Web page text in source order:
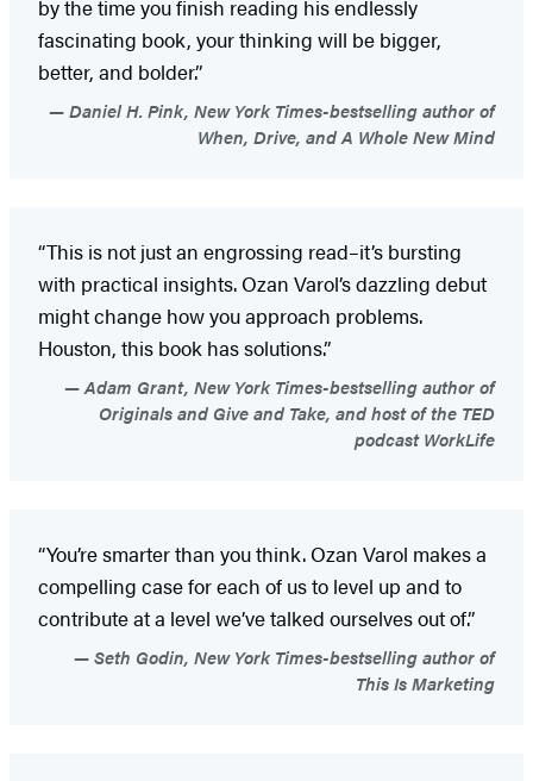
by the time you finish reading his endlessly
fascinating book, your thinking will be bigger,
better, and bolder.”
Daniel H. Pink, New York Times-bestselling author of
When, Drive, and A Whole New Mind
“This is not just an engrossing read–it’s bursting
with practical insights. Ozan Varol’s dazzling debut
might change how you approach problems.
Houston, this book has solutions.”
Adam Grant, New York Times-bestselling author of
Originals and Give and Take, and host of the TED
podcast WorkLife
“You’re smarter than you think. Ozan Varol makes a
compelling case for each of us to level up and to
contribute at a level we’ve talked ourselves out of.”
Seth Godin, New York Times-bestselling author of
This Is Marketing